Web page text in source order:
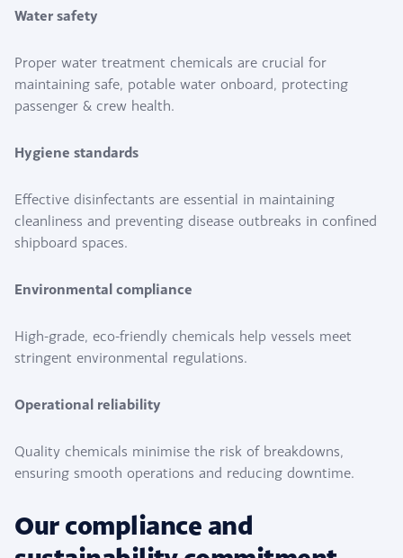
Water safety
Proper water treatment chemicals are crucial for
maintaining safe, potable water onboard, protecting
passenger & crew health.
Hygiene standards
Effective disinfectants are essential in maintaining
cleanliness and preventing disease outbreaks in confined
shipboard spaces.
Environmental compliance
High-grade, eco-friendly chemicals help vessels meet
stringent environmental regulations.
Operational reliability
Quality chemicals minimise the risk of breakdowns,
ensuring smooth operations and reducing downtime.
Our compliance and